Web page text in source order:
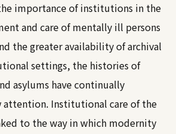
importance of institutions in the
and care of mentally ill persons
the greater availability of archival
settings, the histories of
asylums have continually
attention. Institutional care of the
to the way in which modernity